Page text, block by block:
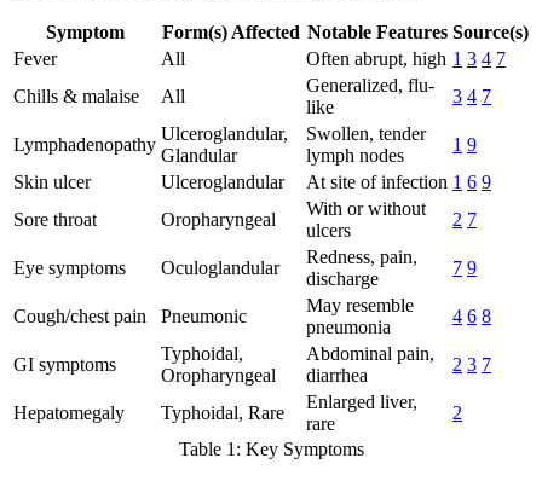
Symptom Form(s) Affected Notable Features Source(s)
Fever
All Often abrupt, high 1 3 4 7
Chills & malaise
All
Generalized, flu-
like
3 4 7
Lymphadenopathy
Ulceroglandular,
Glandular
Swollen, tender
lymph nodes
1 9
Skin ulcer
Ulceroglandular At site of infection 1 6 9
Sore throat
Oropharyngeal
With or without
ulcers
2 7
Eye symptoms Oculoglandular
Redness, pain,
discharge
7 9
Cough/chest pain Pneumonic
May resemble
pneumonia
4 6 8
GI symptoms
Typhoidal,
Oropharyngeal
Abdominal pain,
diarrhea
2 3 7
Hepatomegaly Typhoidal, Rare
Enlarged liver,
rare
2
Table 1: Key Symptoms